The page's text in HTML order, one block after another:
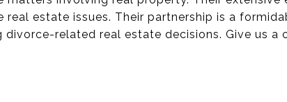
estate issues. Their partnership is a
related real estate decisions. Give us a